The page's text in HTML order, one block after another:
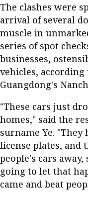
The clashes were
arrival of several
muscle in
series of spot
businesses,
vehicles,
Guangdong's
"These cars just
homes," said the
surname Ye.
license plates, and
people's cars
going to let that
came and beat